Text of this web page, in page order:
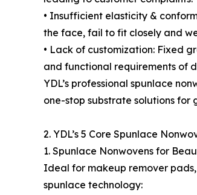
• Insufficient elasticity &
the face, fail to fit closely and
• Lack of customization: Fixed
and functional requirements of
YDL’s professional spunlace
one-stop substrate solutions for
2. YDL’s 5 Core Spunlace
1. Spunlace Nonwovens for
Ideal for makeup remover
spunlace technology: